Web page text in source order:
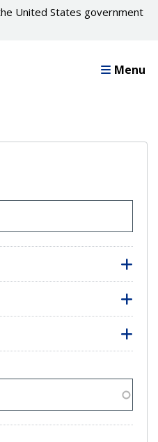
United States government
Menu